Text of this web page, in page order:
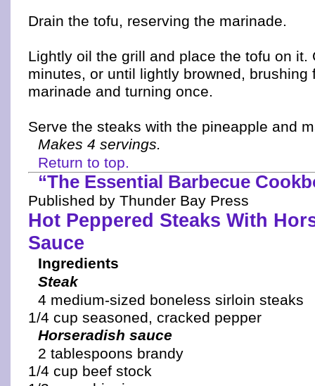
Drain the tofu, reserving the marinade.
Lightly oil the grill and place the tofu on it.
minutes, or until lightly browned, brushing
marinade and turning once.
Serve the steaks with the pineapple and
Makes 4 servings.
Return to top.
“The Essential Barbecue
Published by Thunder Bay Press
Hot Peppered Steaks With
Sauce
Ingredients
Steak
4 medium-sized boneless sirloin steaks
1/4 cup seasoned, cracked pepper
Horseradish sauce
2 tablespoons brandy
1/4 cup beef stock